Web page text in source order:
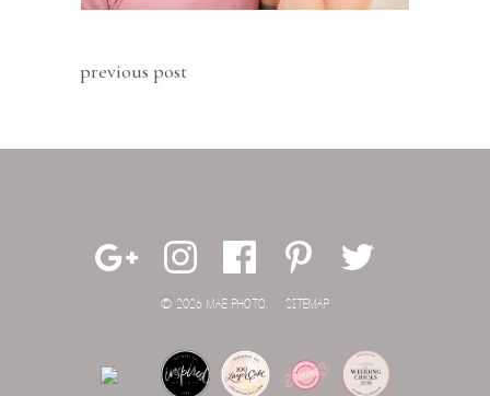
previous post
© 2026 MAE PHOTO. SITEMAP